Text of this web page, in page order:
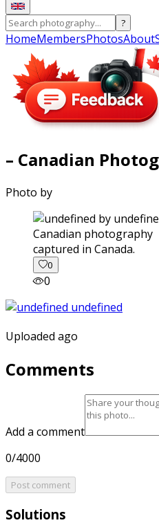
?
HomeMembersPhotosAbout
– Canadian
Photo by
captured in Canada.
0
0
Uploaded ago
Comments
Add a comment
0/4000
Post comment
Solutions